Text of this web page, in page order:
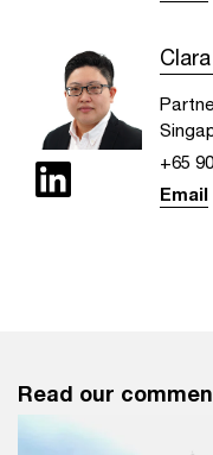
+65
Email
Read our